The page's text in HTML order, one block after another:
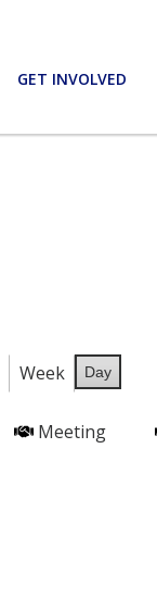
GET INVOLVED
Week Day
Meeting